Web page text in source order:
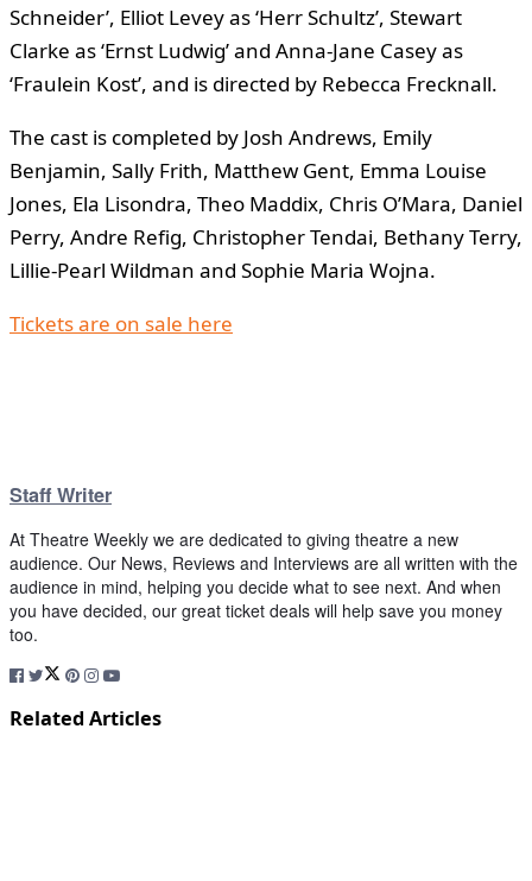
Schneider’, Elliot Levey as ‘Herr Schultz’, Stewart
Clarke as ‘Ernst Ludwig’ and Anna-Jane Casey as
‘Fraulein Kost’, and is directed by Rebecca Frecknall.
The cast is completed by Josh Andrews, Emily
Benjamin, Sally Frith, Matthew Gent, Emma Louise
Jones, Ela Lisondra, Theo Maddix, Chris O’Mara, Daniel
Perry, Andre Refig, Christopher Tendai, Bethany Terry,
Lillie-Pearl Wildman and Sophie Maria Wojna.
Tickets are on sale here
Staff Writer
At Theatre Weekly we are dedicated to giving theatre a new
audience. Our News, Reviews and Interviews are all written with the
audience in mind, helping you decide what to see next. And when
you have decided, our great ticket deals will help save you money
too.
Related Articles